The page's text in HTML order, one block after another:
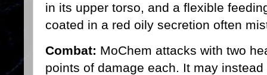
in its upper torso, and a flexible
coated in a red oily secretion often
Combat: MoChem attacks with two
points of damage each. It may